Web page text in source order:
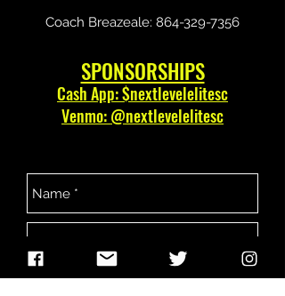
Coach Breazeale: 864-329-7356
SPONSORSHIPS
Cash App: $nextlevelelitesc
Venmo: @nextlevelelitesc